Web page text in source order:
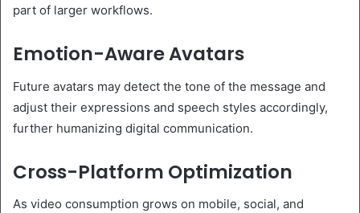
part of larger workflows.
Emotion-Aware Avatars
Future avatars may detect the tone of the message and
adjust their expressions and speech styles accordingly,
further humanizing digital communication.
Cross-Platform Optimization
As video consumption grows on mobile, social, and